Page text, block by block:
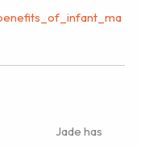
Jade has